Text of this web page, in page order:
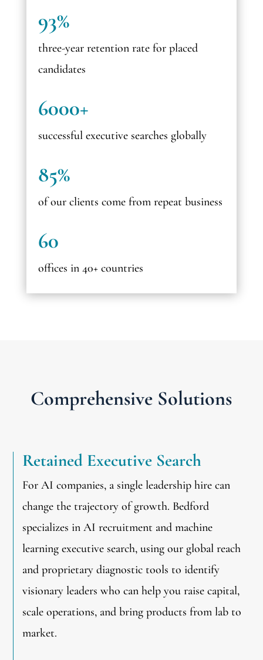
93%
three-year retention rate for placed
candidates
6000+
successful executive searches globally
85%
of our clients come from repeat business
60
offices in 40+ countries
Comprehensive Solutions
Retained Executive Search
For AI companies, a single leadership hire can
change the trajectory of growth. Bedford
specializes in AI recruitment and machine
learning executive search, using our global reach
and proprietary diagnostic tools to identify
visionary leaders who can help you raise capital,
scale operations, and bring products from lab to
market.